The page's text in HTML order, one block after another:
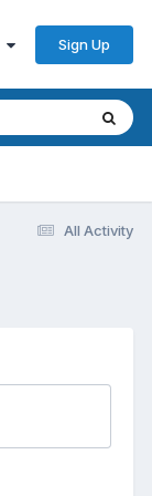
Sign Up
All Activity